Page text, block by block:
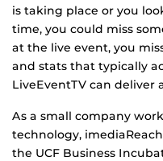
is taking place or you
time, you could miss
at the live event, you
and stats that typically
LiveEventTV can deliver
As a small company
technology,
the UCF Business